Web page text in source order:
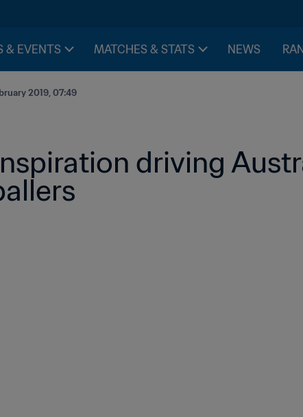
& EVENTS MATCHES & STATS NEWS
2019, 07:49
driving